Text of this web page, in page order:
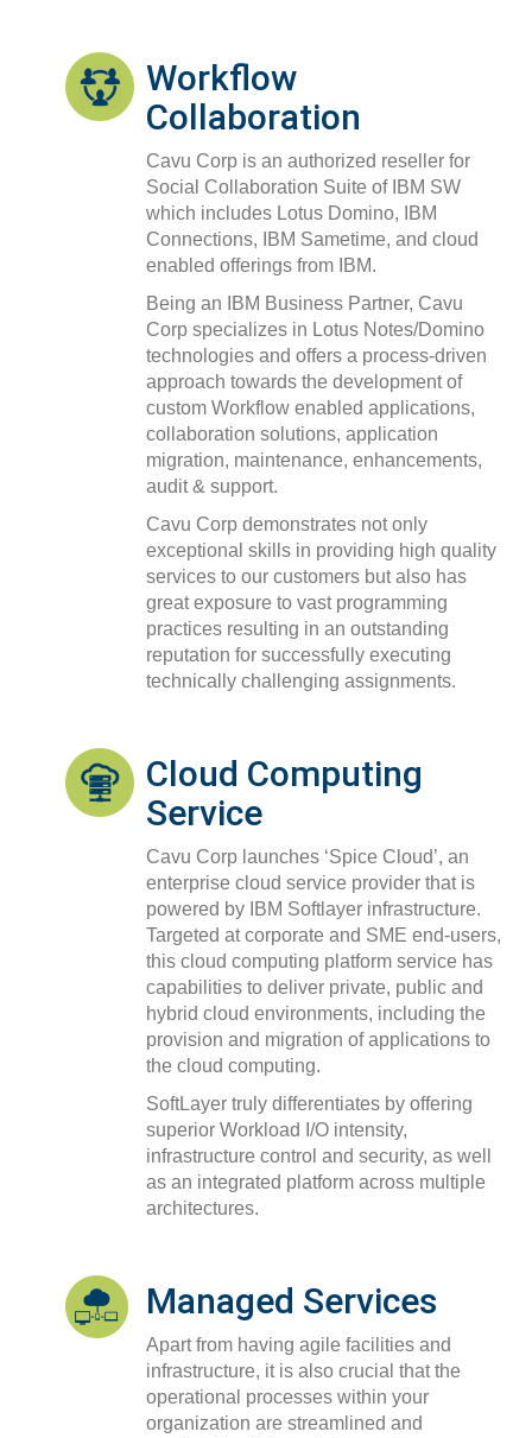
Workflow
Collaboration
Cavu Corp is an authorized reseller for
Social Collaboration Suite of IBM SW
which includes Lotus Domino, IBM
Connections, IBM Sametime, and cloud
enabled offerings from IBM.
Being an IBM Business Partner, Cavu
Corp specializes in Lotus Notes/Domino
technologies and offers a process-driven
approach towards the development of
custom Workflow enabled applications,
collaboration solutions, application
migration, maintenance, enhancements,
audit & support.
Cavu Corp demonstrates not only
exceptional skills in providing high quality
services to our customers but also has
great exposureto vast programming
practices resulting in an outstanding
reputation for successfully executing
technically challenging assignments.
Cloud Computing
Service
Cavu Corp launches ‘Spice Cloud’, an
enterprise cloud service provider that is
powered by IBM Softlayer infrastructure.
Targeted at corporate and SME end-users,
this cloud computing platform service has
capabilities to deliver private, public and
hybrid cloud environments, including the
provision and migration of applicationsto
the cloud computing.
SoftLayer truly differentiates by offering
superior Workload I/O intensity,
infrastructure control and security, as well
as an integrated platform across multiple
architectures.
Managed Services
Apart from having agile facilities and
infrastructure, it is also crucial that the
operational processes within your
organization are streamlined and